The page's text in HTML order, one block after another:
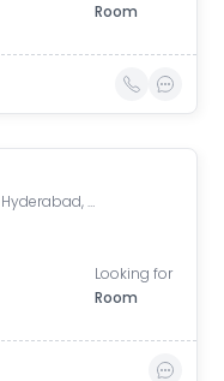
Room
Banjara Hills, Hyderabad, Telangana, India
Looking for
Room